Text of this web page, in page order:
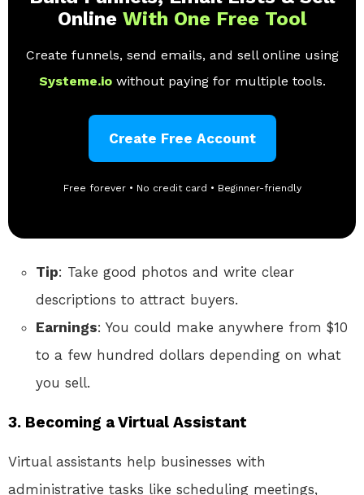
Online With One Free Tool
Create funnels, send emails, and sell online using
Systeme.io without paying for multiple tools.
Create Free Account
Free forever • No credit card • Beginner-friendly
Tip: Take good photos and write clear
descriptions to attract buyers.
Earnings: You could make anywhere from $10
to a few hundred dollars depending on what
you sell.
3. Becoming a Virtual Assistant
Virtual assistants help businesses with
administrative tasks like scheduling meetings,